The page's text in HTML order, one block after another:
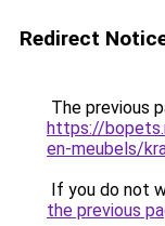
Redirect
The previous
https://
en-meubels/
If you do not
the previous